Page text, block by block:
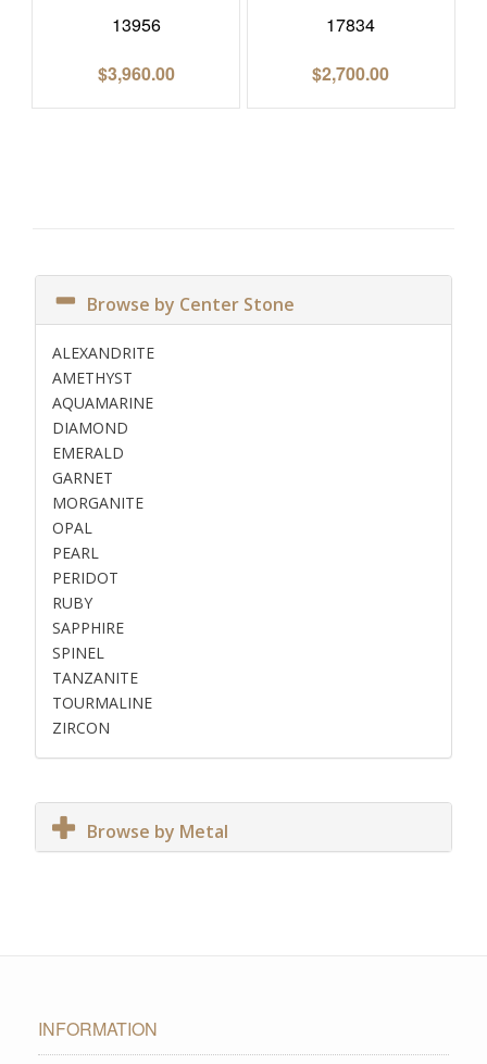
13956
$3,960.00
17834
$2,700.00
Browse by Center Stone
ALEXANDRITE
AMETHYST
AQUAMARINE
DIAMOND
EMERALD
GARNET
MORGANITE
OPAL
PEARL
PERIDOT
RUBY
SAPPHIRE
SPINEL
TANZANITE
TOURMALINE
ZIRCON
Browse by Metal
INFORMATION